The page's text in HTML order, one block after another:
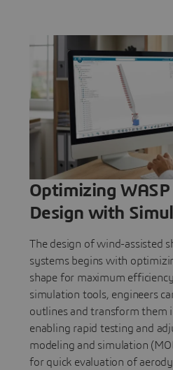
Optimizing
Design with
The design of wind-assisted
systems begins with
shape for maximum
simulation tools, engineers
outlines and transform them
enabling rapid testing and
modeling and simulation
for quick evaluation of